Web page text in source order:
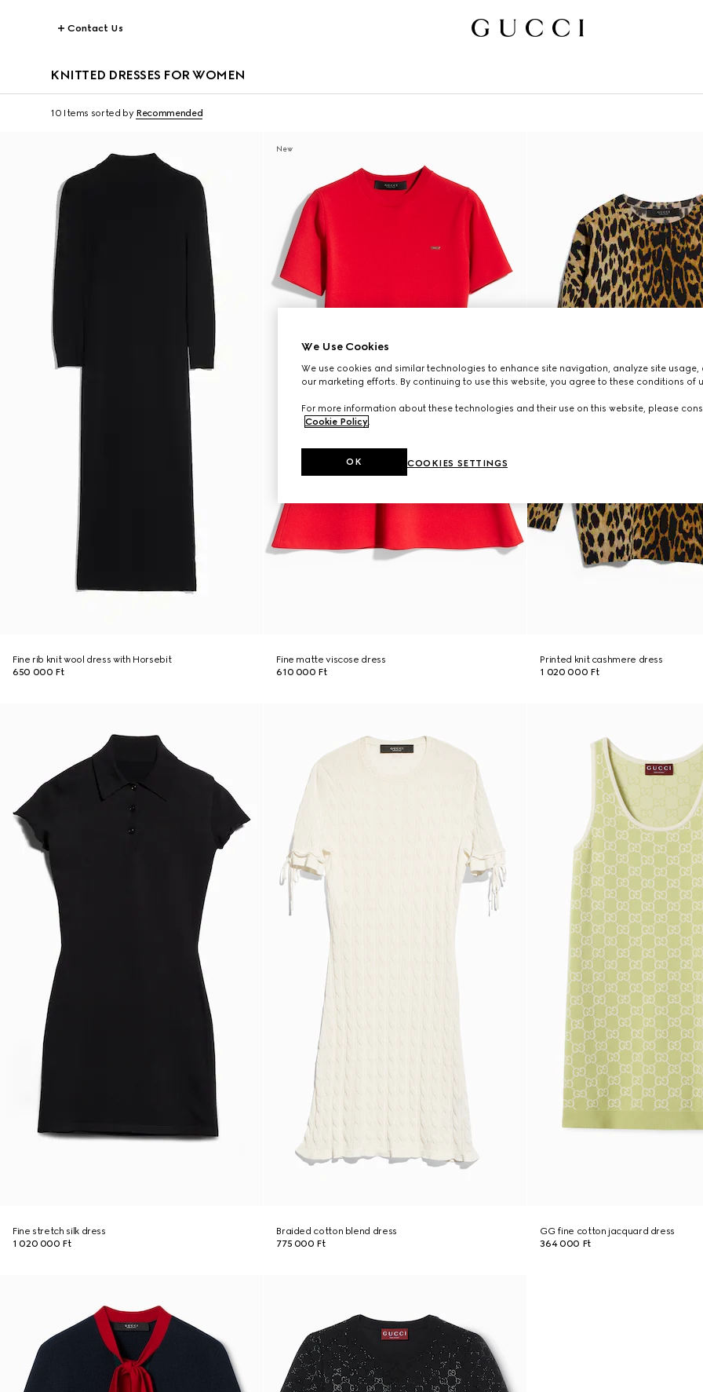
Contact Us
KNITTED DRESSES FOR WOMEN
10 Items sorted by Recommended
Fine rib knit wool dress with Horsebit
650 000 Ft
New
Fine matte viscose dress
610 000 Ft
Printed knit cashmere dress
1 020 000 Ft
Fine stretch silk dress
1 020 000 Ft
Braided cotton blend dress
775 000 Ft
GG fine cotton jacquard dress
364 000 Ft
We Use Cookies
We use cookies and similar technologies to enhance site navigation, analyze site usage,
our marketing efforts. By continuing to use this website, you agree to these conditions of
For more information about these technologies and their use on this website, please
Cookie Policy.
COOKIES SETTINGS
OK